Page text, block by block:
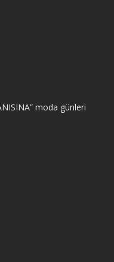
moda günleri